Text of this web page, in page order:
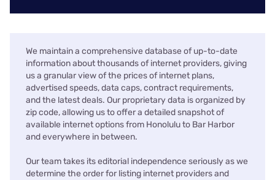
We maintain a comprehensive database of up-to-date
information about thousands of internet providers, giving
us a granular view of the prices of internet plans,
advertised speeds, data caps, contract requirements,
and the latest deals. Our proprietary data is organized by
zip code, allowing us to offer a detailed snapshot of
available internet options from Honolulu to Bar Harbor
and everywhere in between.
Our team takes its editorial independence seriously as we
determine the order for listing internet providers and